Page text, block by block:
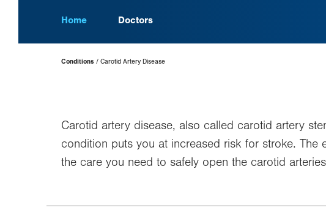
Home Doctors
Page
Hierarchy
Conditions Carotid Artery Disease
Carotid artery disease, also called carotid artery
condition puts you at increased risk for stroke. The
the care you need to safely open the carotid